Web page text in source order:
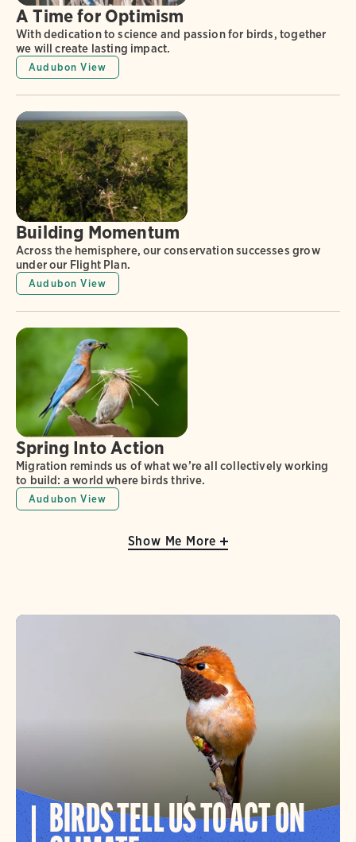
A Time for Optimism
With dedication to science and passion for birds, together
we will create lasting impact.
Audubon View
Building Momentum
Across the hemisphere, our conservation successes grow
under our Flight Plan.
Audubon View
Spring Into Action
Migration reminds us of what we’re all collectively working
to build: a world where birds thrive.
Audubon View
Show Me More
BIRDS TELL US TO ACT ON